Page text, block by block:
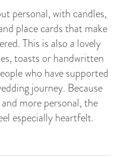
personal, with candles,
place cards that make
This is also a lovely
toasts or handwritten
who have supported
journey. Because
more personal, the
especially heartfelt.